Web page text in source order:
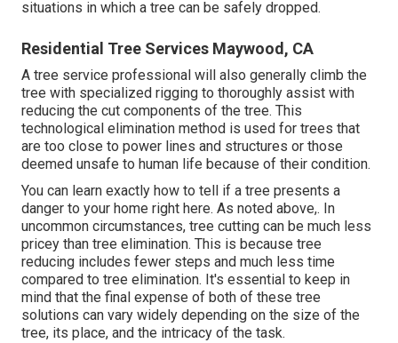
situations in which a tree can be safely dropped.
Residential Tree Services Maywood, CA
A tree service professional will also generally climb the
tree with specialized rigging to thoroughly assist with
reducing the cut components of the tree. This
technological elimination method is used for trees that
are too close to power lines and structures or those
deemed unsafe to human life because of their condition.
You can learn exactly how to tell if a tree presents a
danger to your home right here. As noted above,. In
uncommon circumstances, tree cutting can be much less
pricey than tree elimination. This is because tree
reducing includes fewer steps and much less time
compared to tree elimination. It's essential to keep in
mind that the final expense of both of these tree
solutions can vary widely depending on the size of the
tree, its place, and the intricacy of the task.